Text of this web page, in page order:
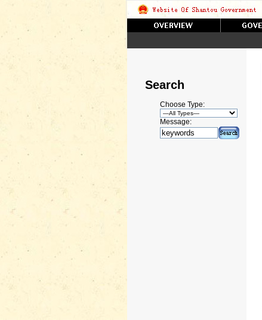
Search
Choose Type:
Message: